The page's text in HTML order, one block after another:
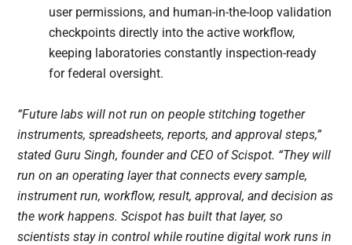
user permissions, and human-in-the-loop validation
checkpoints directly into the active workflow,
keeping laboratories constantly inspection-ready
for federal oversight.
“Future labs will not run on people stitching together
instruments, spreadsheets, reports, and approval steps,”
stated Guru Singh, founder and CEO of Scispot. “They will
run on an operating layer that connects every sample,
instrument run, workflow, result, approval, and decision as
the work happens. Scispot has built that layer, so
scientists stay in control while routine digital work runs in